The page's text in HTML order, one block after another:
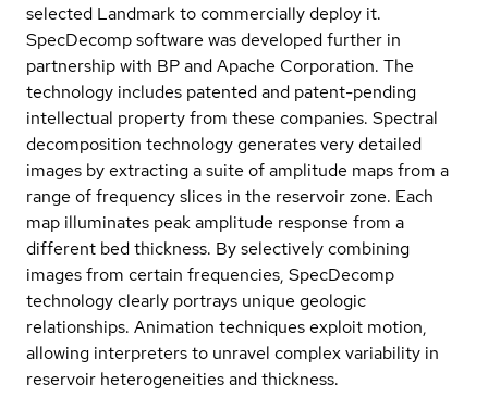
selected Landmark to commercially deploy it.
SpecDecomp software was developed further in
partnership with BP and Apache Corporation. The
technology includes patented and patent-pending
intellectual property from these companies. Spectral
decomposition technology generates very detailed
images by extracting a suite of amplitude maps from a
range of frequency slices in the reservoir zone. Each
map illuminates peak amplitude response from a
different bed thickness. By selectively combining
images from certain frequencies, SpecDecomp
technology clearly portrays unique geologic
relationships. Animation techniques exploit motion,
allowing interpreters to unravel complex variability in
reservoir heterogeneities and thickness.